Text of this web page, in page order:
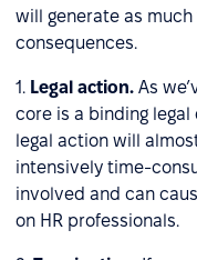
will generate as
consequences.
1. Legal action. As
core is a binding
legal action will
intensively time-
involved and can
on HR professionals.